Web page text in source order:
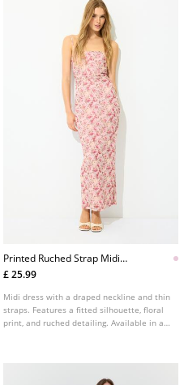
Printed Ruched Strap Midi
Dress
£ 25.99
Midi dress with a draped neckline and thin
straps. Features a fitted silhouette, floral
print, and ruched detailing. Available in a